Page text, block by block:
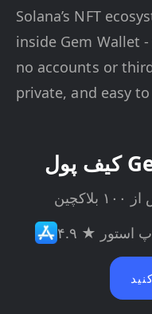
Solana’s NFT
inside Gem Wallet
no accounts or
private, and easy
اپ استور